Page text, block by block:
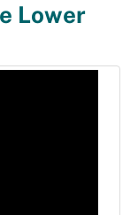
Lower